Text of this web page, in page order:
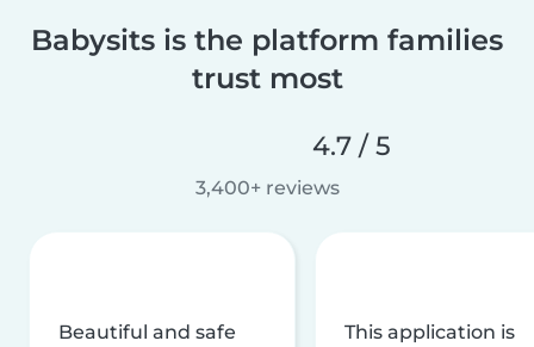
Babysits is the platform families
trust most
4.7 / 5
3,400+ reviews
Beautiful and safe
This application is